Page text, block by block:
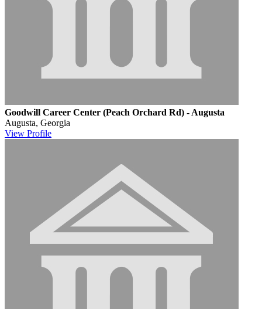
Goodwill Career Center (Peach Orchard Rd) - Augusta
Augusta, Georgia
View Profile